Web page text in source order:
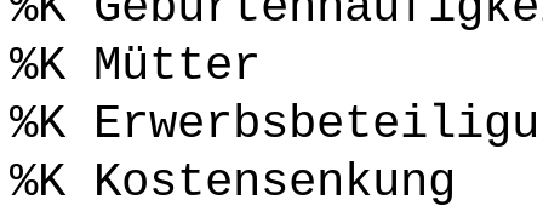
%K Mütter
%K
%K Kostensenkung